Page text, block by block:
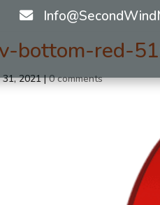
bottom-red-
31, 2021|0 comments